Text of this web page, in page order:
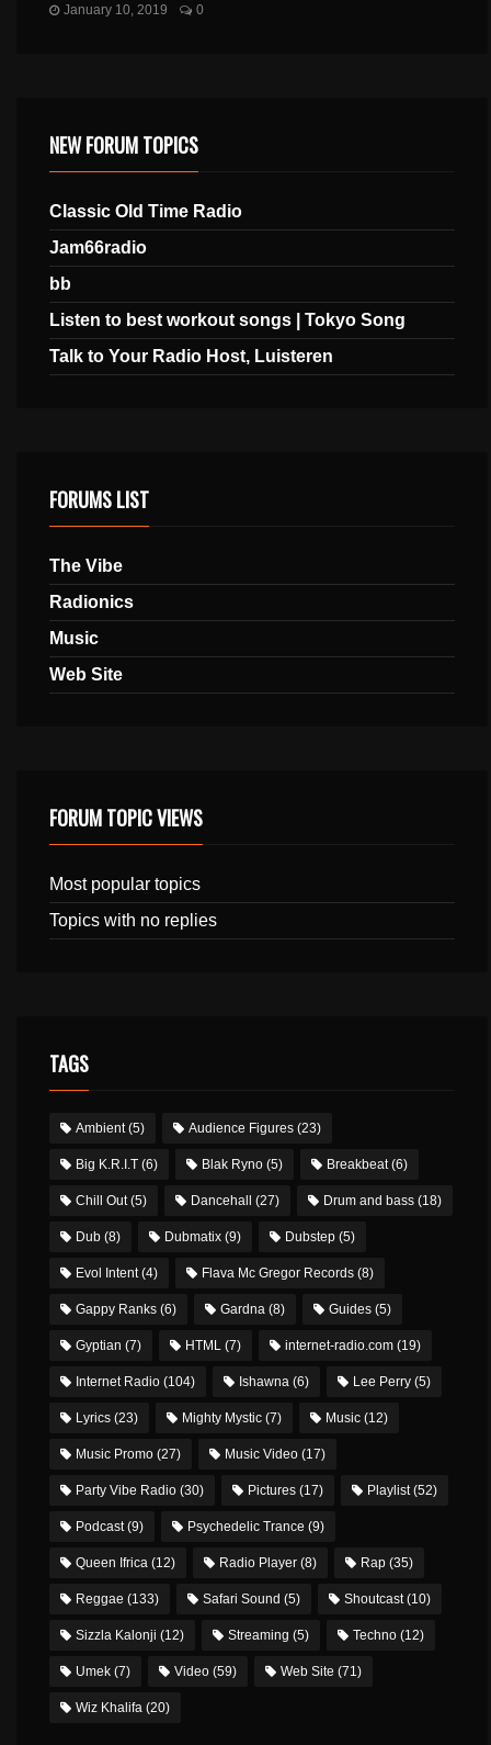
January 10, 2019 0
NEW FORUM TOPICS
Classic Old Time Radio
Jam66radio
bb
Listen to best workout songs | Tokyo Song
Talk to Your Radio Host, Luisteren
FORUMS LIST
The Vibe
Radionics
Music
Web Site
FORUM TOPIC VIEWS
Most popular topics
Topics with no replies
TAGS
Ambient(5) Audience Figures (23)
Big K.R.I.T (6) Blak Ryno (5) Breakbeat(6)
Chill Out(5) Dancehall (27) Drum and bass (18)
Dub (8) Dubmatix (9) Dubstep (5)
Evol Intent(4) Flava Mc Gregor Records (8)
Gappy Ranks (6) Gardna (8) Guides (5)
Gyptian (7) HTML (7) internet-radio.com (19)
Internet Radio (104) Ishawna (6) Lee Perry (5)
Lyrics (23) Mighty Mystic (7) Music (12)
Music Promo (27) Music Video (17)
Party Vibe Radio (30) Pictures (17) Playlist(52)
Podcast(9) Psychedelic Trance (9)
Queen Ifrica (12) Radio Player (8) Rap (35)
Reggae (133) Safari Sound (5) Shoutcast(10)
Sizzla Kalonji (12) Streaming (5) Techno (12)
Umek (7) Video (59) Web Site (71)
Wiz Khalifa (20)